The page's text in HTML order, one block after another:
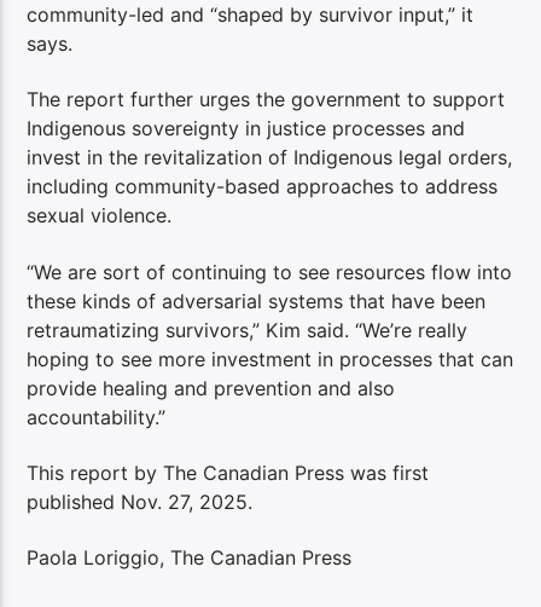
community-led and “shaped by survivor input,” it
says.
The report further urges the government to support
Indigenous sovereignty in justice processes and
invest in the revitalization of Indigenous legal orders,
including community-based approaches to address
sexual violence.
“We are sort of continuing to see resources flow into
these kinds of adversarial systems that have been
retraumatizing survivors,” Kim said. “We’re really
hoping to see more investment in processes that can
provide healing and prevention and also
accountability.”
This report by The Canadian Press was first
published Nov. 27, 2025.
Paola Loriggio, The Canadian Press